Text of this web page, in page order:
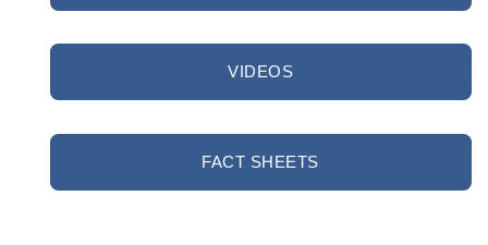
VIDEOS
FACT SHEETS